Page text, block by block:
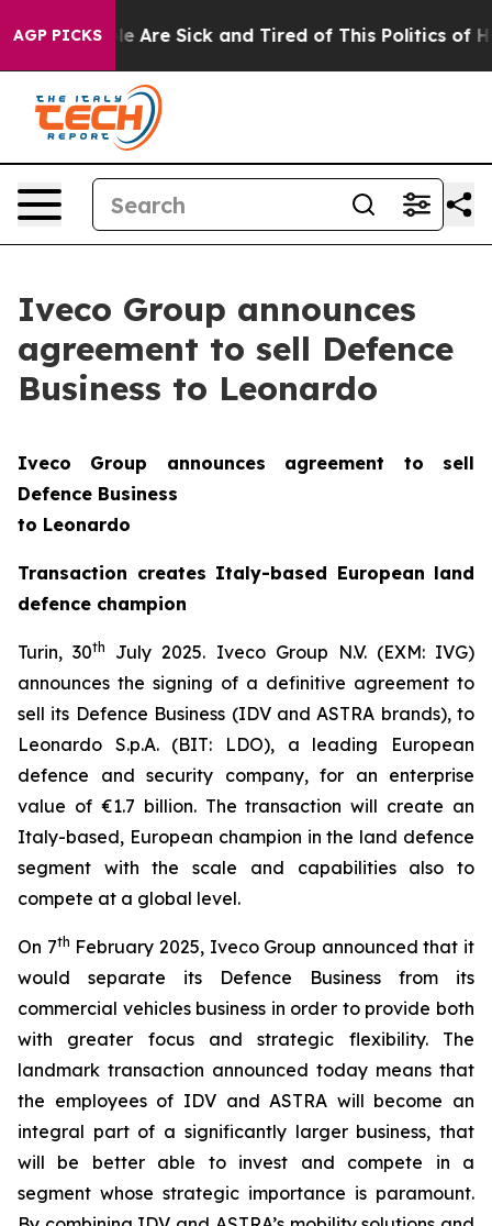
AGP PICKS
“People Are Sick and Tired of This Politics of
Iveco Group announces
agreement to sell Defence
Business to Leonardo
Iveco Group announces agreement to sell
Defence Business
to Leonardo
Transaction creates Italy-based European land
defence champion
Turin, 30th July 2025. Iveco Group N.V. (EXM: IVG)
announces the signing of a definitive agreement to
sell its Defence Business (IDV and ASTRA brands), to
Leonardo S.p.A. (BIT: LDO), a leading European
defence and security company, for an enterprise
value of €1.7 billion. The transaction will create an
Italy-based, European champion in the land defence
segment with the scale and capabilities also to
compete at a global level.
On 7th February 2025, Iveco Group announced that it
would separate its Defence Business from its
commercial vehicles business in order to provide both
with greater focus and strategic flexibility. The
landmark transaction announced today means that
the employees of IDV and ASTRA will become an
integral part of a significantly larger business, that
will be better able to invest and compete in a
segment whose strategic importance is paramount.